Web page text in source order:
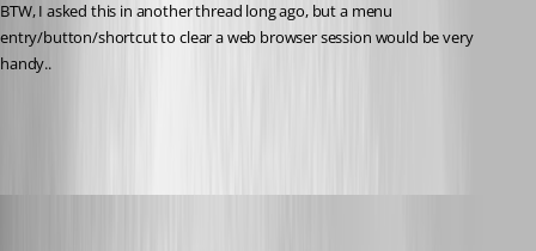
BTW, I asked this in another thread long ago, but a menu
entry/button/shortcut to clear a web browser session would be very
handy..